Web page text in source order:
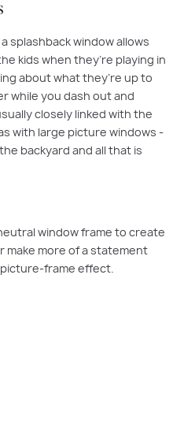
splashback window allows
kids when they’re playing in
about what they’re up to
while you dash out and
closely linked with the
with large picture windows -
backyard and all that is
window frame to create
make more of a statement
picture-frame effect.